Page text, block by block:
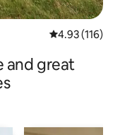
4.93 out of 5
4.93 (116)
and great